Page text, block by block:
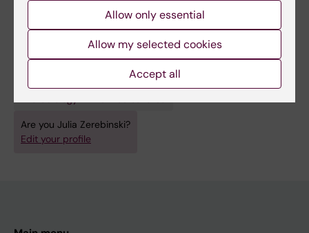
Fields of research:
Cell and Molecular Biology
Immunology in the medical area
Are you Julia Zerebinski?
Edit your profile
Allow only essential
Allow my selected cookies
Accept all